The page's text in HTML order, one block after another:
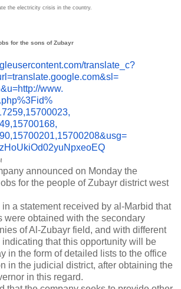
the electricity crisis in the country.
for the sons of Zubayr
translate_c?
www.
15700208&usg=
eoEQ
announced on Monday the
for the people of Zubayr district west
a statement received by al-Marbid that
were obtained with the secondary
of Al-Zubayr field, and with different
indicating that this opportunity will be
in the form of detailed lists to the office
in the judicial district, after obtaining the
in this regard.